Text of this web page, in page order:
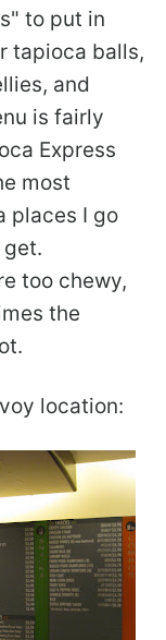
to put in
tapioca balls,
and
is fairly
Express
most
places I go
get.
too chewy,
the
location: